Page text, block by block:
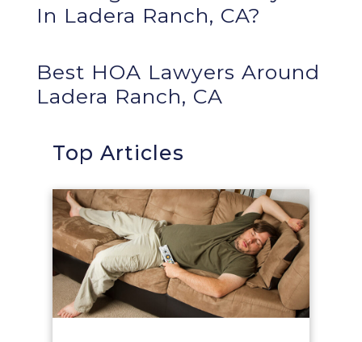
In Ladera Ranch, CA?
Best HOA Lawyers Around
Ladera Ranch, CA
Top Articles